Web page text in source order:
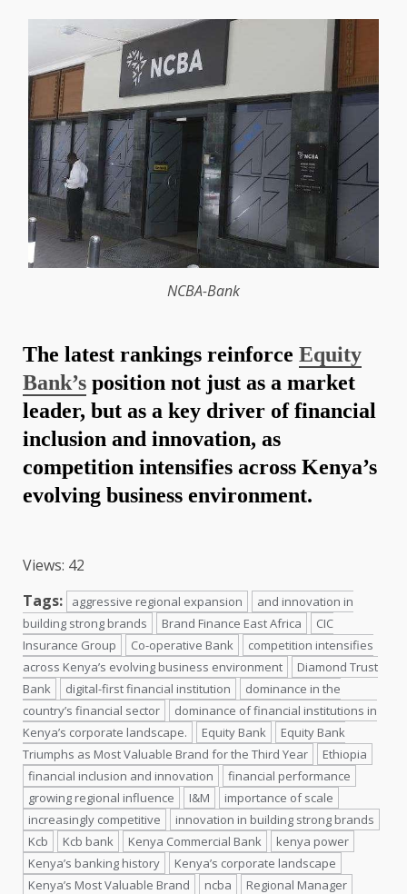
NCBA-Bank
The latest rankings reinforce Equity
Bank’s position not just as a market
leader, but as a key driver offinancial
inclusion and innovation, as
competition intensifies across Kenya’s
evolving business environment.
Views: 42
Tags:
aggressive regional expansion
and innovation in
building strong brands
Brand Finance East Africa
CIC
Insurance Group
Co-operative Bank
competition intensifies
across Kenya’s evolving business environment
Diamond Trust
Bank
digital-first financial institution
dominance in the
country’s financial sector
dominance of financial institutions in
Kenya’s corporate landscape.
Equity Bank
Equity Bank
Triumphs as Most Valuable Brand for the Third Year
Ethiopia
financial inclusion and innovation
financial performance
growing regional influence
I&M
importance of scale
increasingly competitive
innovation in building strong brands
Kcb
Kcb bank Kenya Commercial Bank
kenya power
Kenya’s banking history
Kenya’s corporate landscape
Kenya’s Most Valuable Brand
ncba
Regional Manager